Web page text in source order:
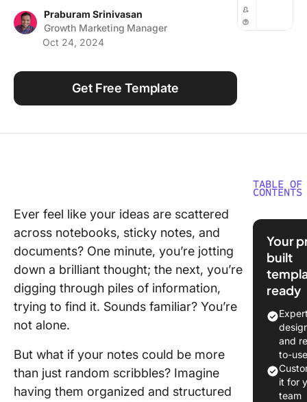
Praburam Srinivasan
Growth Marketing Manager
Oct 24, 2024
Get Free Template
Ever feel like your ideas are scattered
across notebooks, sticky notes, and
documents? One minute, you’re jotting
down a brilliant thought; the next, you’re
digging through piles of information,
trying to find it. Sounds familiar? You’re
not alone.
But what if your notes could be more
than just random scribbles? Imagine
having them organized and structured
TABLE OF
CONTENTS
What
Google
What
Taking
Google
7 Note-
Your
built
ready
and
to-
it for
team